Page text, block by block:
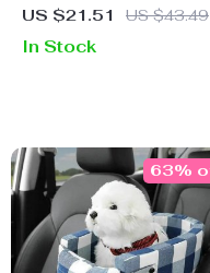
Car Air Purifier with 7-
Diffuser
US $21.51 US $43.49
In Stock
63%